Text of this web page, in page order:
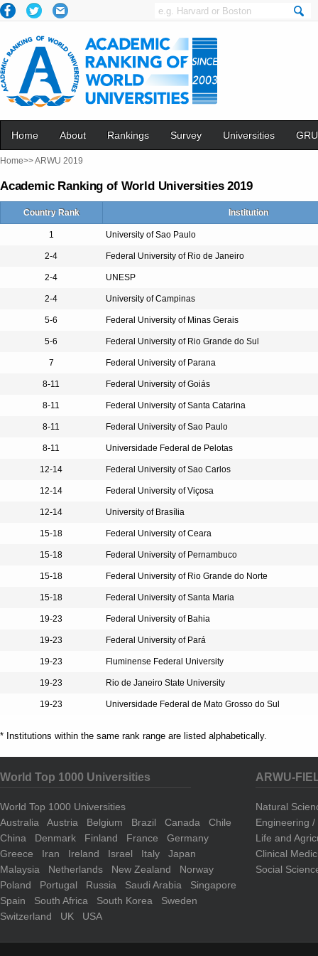
Home About Rankings Survey Universities
Home>>ARWU 2019
Academic Ranking of World Universities 2019
Country Rank Institution
1 University of Sao Paulo
2-4 Federal University of Rio de Janeiro
2-4 UNESP
2-4 University of Campinas
5-6 Federal University of Minas Gerais
5-6 Federal University of Rio Grande do Sul
7 Federal University of Parana
8-11 Federal University of Goiás
8-11 Federal University of Santa Catarina
8-11 Federal University of Sao Paulo
8-11 Universidade Federal de Pelotas
12-14 Federal University of Sao Carlos
12-14 Federal University of Viçosa
12-14 University of Brasília
15-18 Federal University of Ceara
15-18 Federal University of Pernambuco
15-18 Federal University of Rio Grande do Norte
15-18 Federal University of Santa Maria
19-23 Federal University of Bahia
19-23 Federal University of Pará
19-23 Fluminense Federal University
19-23 Rio de Janeiro State University
19-23 Universidade Federal de Mato Grosso do Sul
* Institutions within the same rank range are listed alphabetically.
World Top 1000 Universities
World Top 1000 Universities
Australia
Austria Belgium Brazil Canada
Chile
China
Denmark Finland France
Germany
Greece
Iran Ireland Israel Italy
Japan
Malaysia
Netherlands New Zealand
Norway
Poland
Portugal Russia Saudi Arabia
Singapore
Spain
South Africa South Korea
Sweden
Switzerland
UK USA
ARWU-
Natural
Engineering
Life and
Clinical
Social